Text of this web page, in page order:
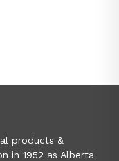
products &
in 1952 as Alberta